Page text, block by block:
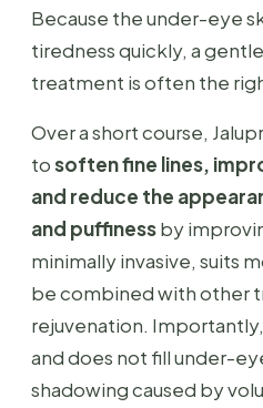
Because the under-eye
tiredness quickly, a
treatment is often the
Over a short course,
tosoften fine lines,
and reduce the
and puffinessby
minimally invasive, suits
be combined with other
rejuvenation.
and does not fill under-
shadowing caused by